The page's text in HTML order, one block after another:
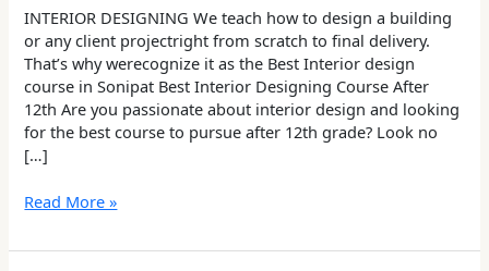
INTERIOR DESIGNING We teach how to design a building
or any client projectright from scratch to final delivery.
That’s why werecognize it as the Best Interior design
course in Sonipat Best Interior Designing Course After
12th Are you passionate about interior design and looking
for the best course to pursue after 12th grade? Look no
[…]
Read More »